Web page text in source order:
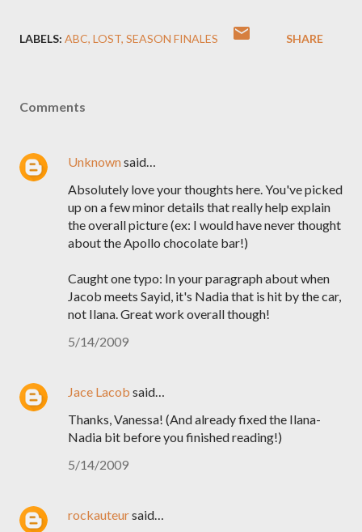
LABELS: ABC LOST SEASON FINALES SHARE
Comments
Unknownsaid…
Absolutely love your thoughts here. You've picked
up on a few minor details that really help explain
the overall picture (ex: I would have never thought
about the Apollo chocolate bar!)
Caught one typo: In your paragraph about when
Jacob meets Sayid, it's Nadia that is hit by the car,
not Ilana. Great work overall though!
5/14/2009
Jace Lacob said…
Thanks, Vanessa! (And already fixed the Ilana-
Nadia bit before you finished reading!)
5/14/2009
rockauteursaid…